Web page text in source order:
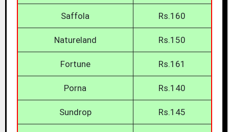
Saffola Rs.160
Natureland Rs.150
Fortune Rs.161
Porna Rs.140
Sundrop Rs.145